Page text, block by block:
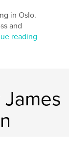
in Oslo.
and
reading